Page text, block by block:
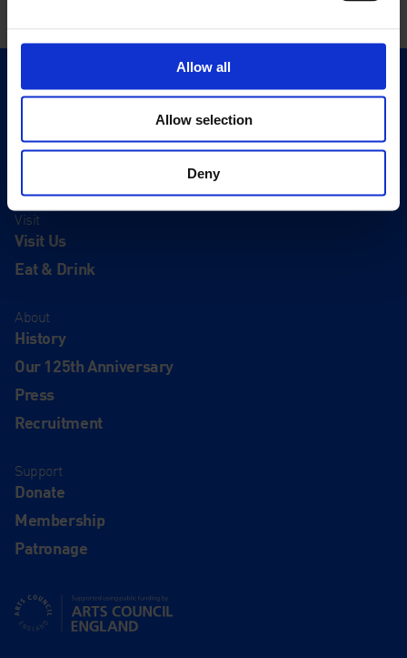
Allow all
Allow selection
Deny
Quick Links
Events
Visit
Visit Us
Eat & Drink
About
History
Our 125th Anniversary
Press
Recruitment
Support
Donate
Membership
Patronage
Supported using public funding by Arts Council England